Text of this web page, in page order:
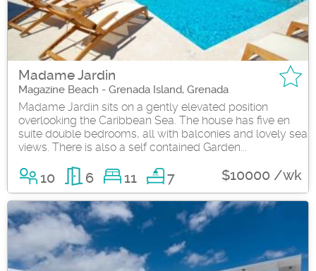
Madame Jardin
Magazine Beach - Grenada Island, Grenada
Madame Jardin sits on a gently elevated position
overlooking the Caribbean Sea. The house has five en
suite double bedrooms, all with balconies and lovely sea
views. There is also a self contained Garden...
10 6 11 7 $10000 /wk